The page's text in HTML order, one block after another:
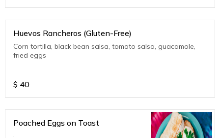
Huevos Rancheros (Gluten-Free)
Corn tortilla, black bean salsa, tomato salsa, guacamole,
fried eggs
$ 40
Poached Eggs on Toast
.